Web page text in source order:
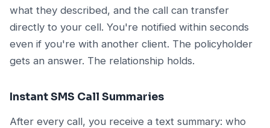
what they described, and the call can transfer
directly to your cell. You're notified within seconds
even if you're with another client. The policyholder
gets an answer. The relationship holds.
Instant SMS Call Summaries
After every call, you receive a text summary: who